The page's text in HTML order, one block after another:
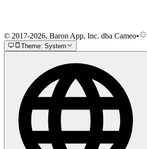
© 2017-2026, Baron App, Inc. dba Cameo•
Theme: System